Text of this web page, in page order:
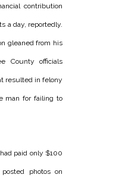
contribution
a day, reportedly.
gleaned from his
County officials
resulted in felony
man for failing to
paid only $100
photos on